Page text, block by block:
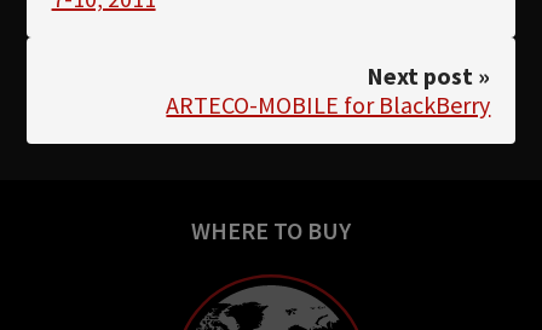
Next post »
ARTECO-MOBILE for BlackBerry
WHERE TO BUY